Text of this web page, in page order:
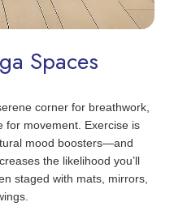
Spaces
corner for breathwork,
for movement. Exercise is
mood boosters—and
the likelihood you’ll
staged with mats, mirrors,